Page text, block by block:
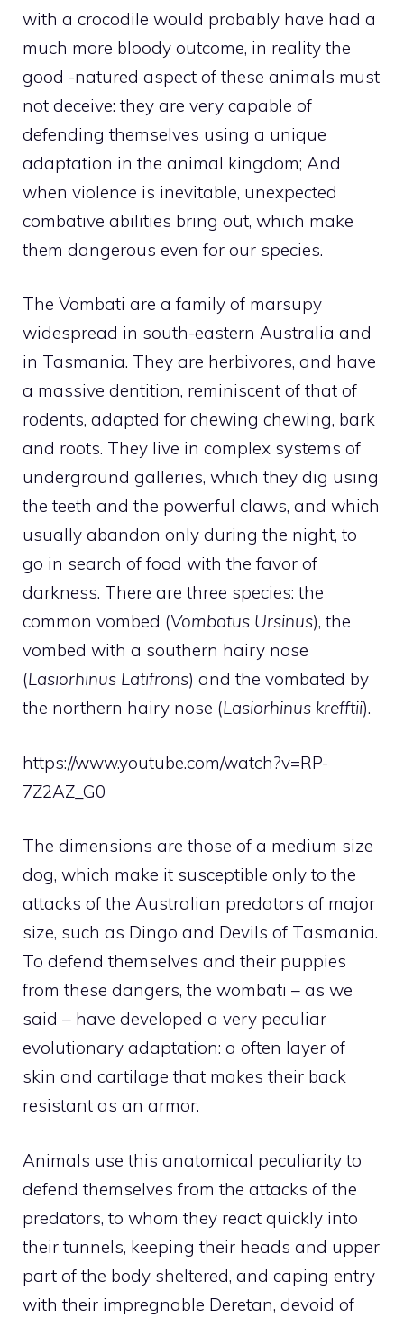
with a crocodile would probably have had a
much more bloody outcome, in reality the
good -natured aspect of these animals must
not deceive: they are very capable of
defending themselves using a unique
adaptation in the animal kingdom; And
when violence is inevitable, unexpected
combative abilities bring out, which make
them dangerous even for our species.
The Vombati are a family of marsupy
widespread in south-eastern Australia and
in Tasmania. They are herbivores, and have
a massive dentition, reminiscent of that of
rodents, adapted for chewing chewing, bark
and roots. They live in complex systems of
underground galleries, which they dig using
the teeth and the powerful claws, and which
usually abandon only during the night, to
go in search of food with the favor of
darkness. There are three species: the
common vombed (Vombatus Ursinus), the
vombed with a southern hairy nose
(Lasiorhinus Latifrons) and the vombated by
the northern hairy nose (Lasiorhinus krefftii).
https://www.youtube.com/watch?v=RP-
7Z2AZ_G0
The dimensions are those of a medium size
dog, which make it susceptible only to the
attacks of the Australian predators of major
size, such as Dingo and Devils of Tasmania.
To defend themselves and their puppies
from these dangers, the wombati – as we
said – have developed a very peculiar
evolutionary adaptation: a often layer of
skin and cartilage that makes their back
resistant as an armor.
Animals use this anatomical peculiarity to
defend themselves from the attacks of the
predators, to whom they react quickly into
their tunnels, keeping their heads and upper
part of the body sheltered, and caping entry
with their impregnable Deretan, devoid of